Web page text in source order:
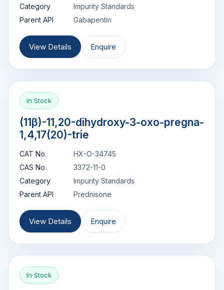
Category
Impurity Standards
Parent API
Gabapentin
View Details Enquire
In Stock
(11β)-11,20-dihydroxy-3-oxo-pregna-
1,4,17(20)-trie
CAT No.
HX-O-34745
CAS No.
3372-11-0
Category
Impurity Standards
Parent API
Prednisone
View Details Enquire
In Stock